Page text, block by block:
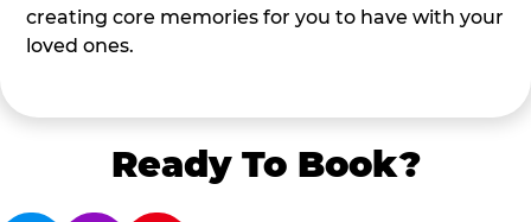
creating core memories for you to have with your
loved ones.
Ready To Book?